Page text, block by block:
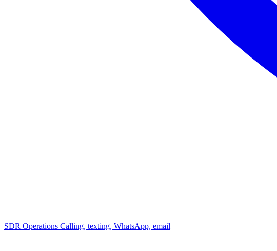
SDR Operations Calling, texting, WhatsApp, email